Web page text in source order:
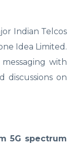
Indian Telcos
Idea Limited.
with
discussions on
5G spectrum